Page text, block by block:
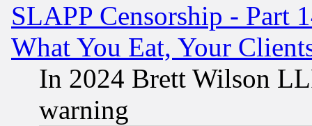
SLAPP Censorship - Part
What You Eat, Your
In 2024 Brett Wilson
warning